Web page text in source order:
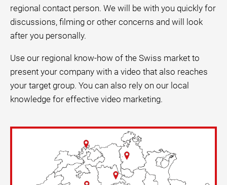
regional contact person. We will be with you quickly for
discussions, filming or other concerns and will look
after you personally.
Use our regional know-how of the Swiss market to
present your company with a video that also reaches
your target group. You can also rely on our local
knowledge for effective video marketing.